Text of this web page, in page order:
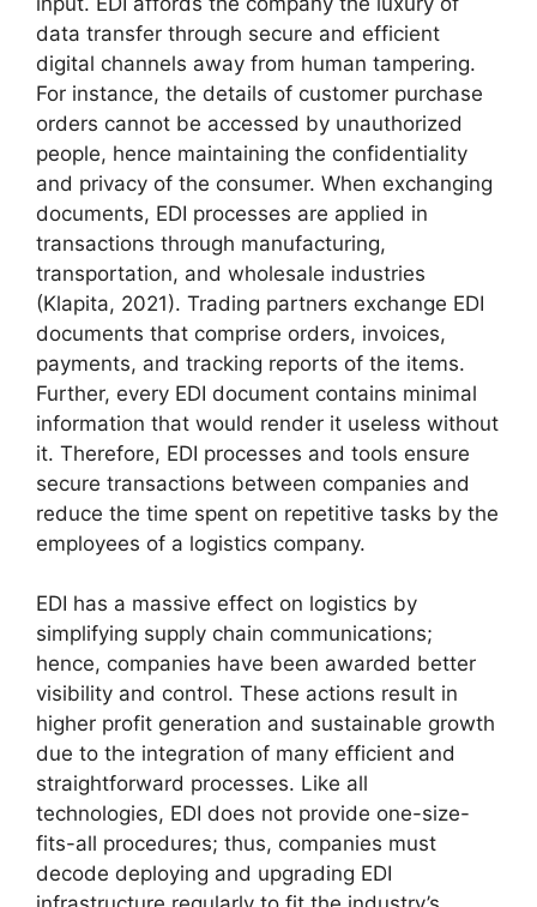
data transfer through secure and efficient
digital channels away from human tampering.
For instance, the details of customer purchase
orders cannot be accessed by unauthorized
people, hence maintaining the confidentiality
and privacy of the consumer. When exchanging
documents, EDI processes are applied in
transactions through manufacturing,
transportation, and wholesale industries
(Klapita, 2021). Trading partners exchange EDI
documents that comprise orders, invoices,
payments, and tracking reports of the items.
Further, every EDI document contains minimal
information that would render it useless without
it. Therefore, EDI processes and tools ensure
secure transactions between companies and
reduce the time spent on repetitive tasks by the
employees of a logistics company.
EDI has a massive effect on logistics by
simplifying supply chain communications;
hence, companies have been awarded better
visibility and control. These actions result in
higher profit generation and sustainable growth
due to the integration of many efficient and
straightforward processes. Like all
technologies, EDI does not provide one-size-
fits-all procedures; thus, companies must
decode deploying and upgrading EDI